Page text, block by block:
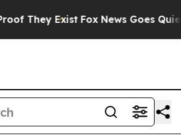
They Exist Fox News Goes Quiet